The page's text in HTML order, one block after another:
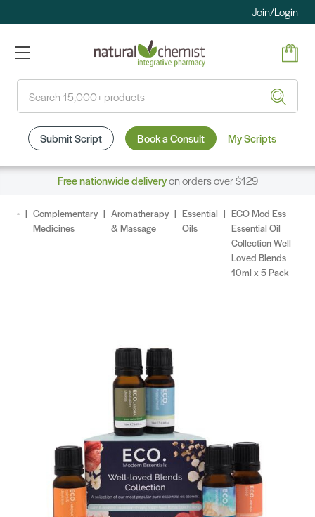
Join/Login
Submit Script Book a Consult My Scripts
Free nationwide deliveryon orders over $129
Complementary
Medicines
Aromatherapy
& Massage
Essential
Oils
ECO Mod Ess
Essential Oil
Collection Well
Loved Blends
10ml x 5 Pack